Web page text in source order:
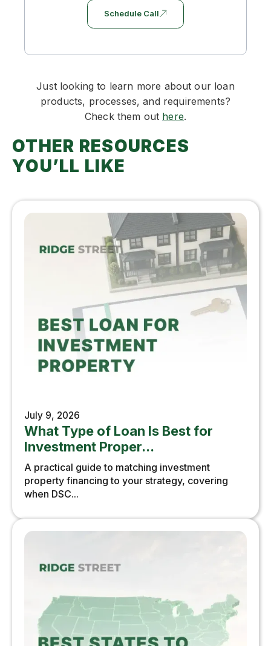
Schedule Call
Just looking to learn more about our loan
products, processes, and requirements?
Check them out here.
OTHER RESOURCES
YOU’LL LIKE
July 9, 2026
What Type of Loan Is Best for
Investment Proper...
A practical guide to matching investment
property financing to your strategy, covering
when DSC...